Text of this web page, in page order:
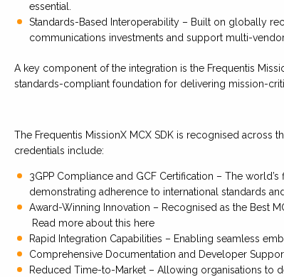
essential.
Standards-Based Interoperability – Built on globally
communications investments and support multi-
A key component of the integration is the Frequentis
standards-compliant foundation for delivering mission-
The Frequentis MissionX MCX SDK is recognised across
credentials include:
3GPP Compliance and GCF Certification – The
demonstrating adherence to international standards
Award-Winning Innovation – Recognised as the Best
Read more about this here
Rapid Integration Capabilities – Enabling seamless
Comprehensive Documentation and Developer
Reduced Time-to-Market – Allowing organisations to